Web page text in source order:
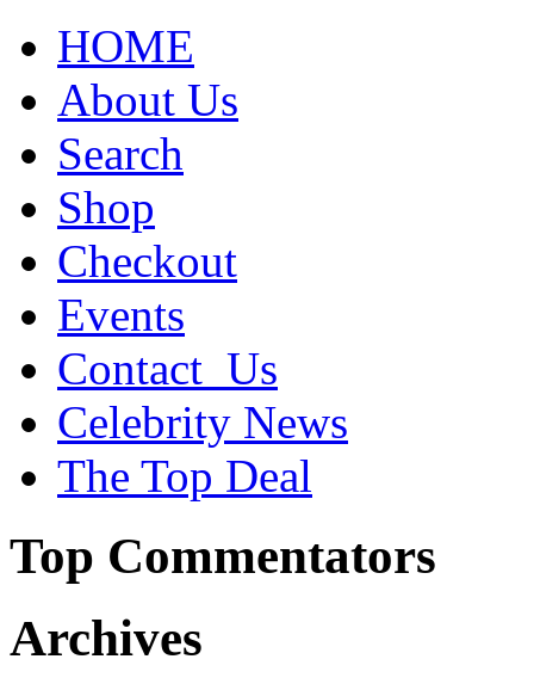
HOME
About Us
Search
Shop
Checkout
Events
Contact_Us
Celebrity News
The Top Deal
Top Commentators
Archives